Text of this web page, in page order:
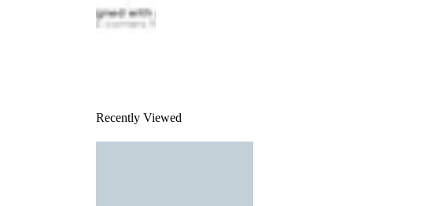
Recently Viewed